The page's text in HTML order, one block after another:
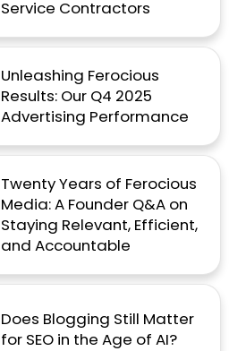
Service Contractors
Unleashing Ferocious
Results: Our Q4 2025
Advertising Performance
Twenty Years of Ferocious
Media: A Founder Q&A on
Staying Relevant, Efficient,
and Accountable
Does Blogging Still Matter
for SEO in the Age of AI?